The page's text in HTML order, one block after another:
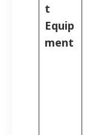
t
Equip
ment